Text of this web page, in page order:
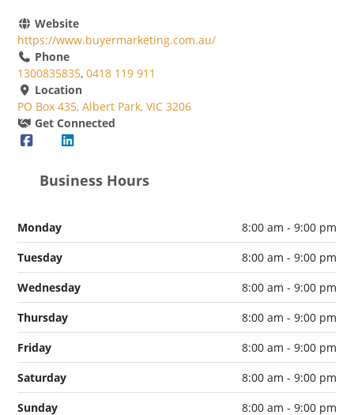
Website
https://www.buyermarketing.com.au/
Phone
1300835835,0418 119 911
Location
PO Box 435, Albert Park, VIC 3206
Get Connected
Business Hours
Monday
8:00 am - 9:00 pm
Tuesday
8:00 am - 9:00 pm
Wednesday
8:00 am - 9:00 pm
Thursday
8:00 am - 9:00 pm
Friday
8:00 am - 9:00 pm
Saturday
8:00 am - 9:00 pm
Sunday
8:00 am - 9:00 pm